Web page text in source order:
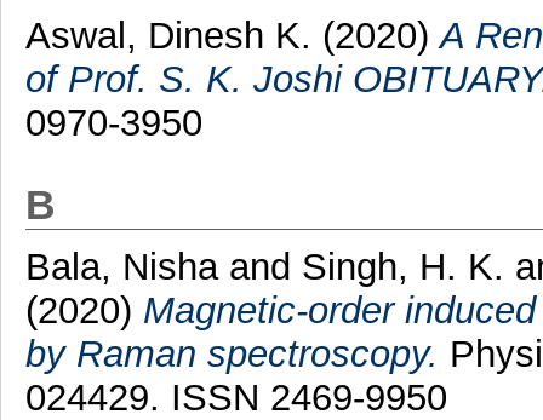
Aswal, Dinesh K. (2020)A
of Prof. S. K. Joshi
0970-3950
B
Bala, Nishaand Singh, H. K.
(2020) Magnetic-order
by Raman spectroscopy.
024429. ISSN 2469-9950